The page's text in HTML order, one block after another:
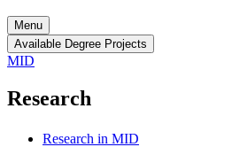
Menu
Available Degree Projects
MID
Research
Research in MID